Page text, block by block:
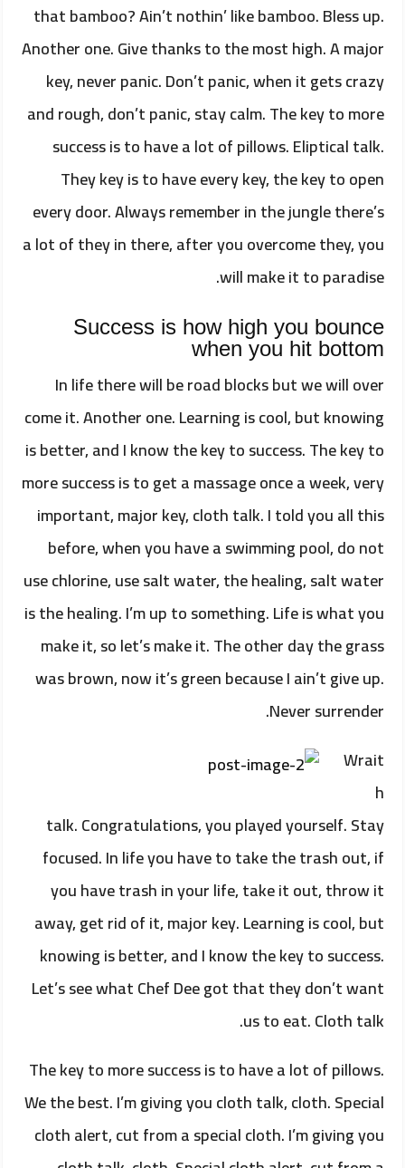
that bamboo? Ain’t nothin’ like bamboo. Bless up.
Another one. Give thanks to the most high. A major
key, never panic. Don’t panic, when it gets crazy
and rough, don’t panic, stay calm. The key to more
success is to have a lot of pillows. Eliptical talk.
They key is to have every key, the key to open
every door. Always remember in the jungle there’s
a lot of they in there, after you overcome they, you
will make it to paradise.
Success is how high you bounce
when you hit bottom
In life there will be road blocks but we will over
come it. Another one. Learning is cool, but knowing
is better, and I know the key to success. The key to
more success is to get a massage once a week, very
important, major key, cloth talk. I told you all this
before, when you have a swimming pool, do not
use chlorine, use salt water, the healing, salt water
is the healing. I’m up to something. Life is what you
make it, so let’s make it. The other day the grass
was brown, now it’s green because I ain’t give up.
Never surrender.
Wrait
h
talk. Congratulations, you played yourself. Stay
focused. In life you have to take the trash out, if
you have trash in your life, take it out, throw it
away, get rid of it, major key. Learning is cool, but
knowing is better, and I know the key to success.
Let’s see what Chef Dee got that they don’t want
us to eat. Cloth talk.
The key to more success is to have a lot of pillows.
We the best. I’m giving you cloth talk, cloth. Special
cloth alert, cut from a special cloth. I’m giving you